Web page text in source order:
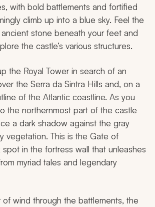
with bold battlements and fortified
climb up into a blue sky. Feel the
stone beneath your feet and
the castle’s various structures.
the Royal Tower in search of an
the Serra da Sintra Hills and, on a
of the Atlantic coastline. As you
the northernmost part of the castle
a dark shadow against the gray
vegetation. This is the Gate of
spot in the fortress wall that unleashes
myriad tales and legendary
of wind through the battlements, the